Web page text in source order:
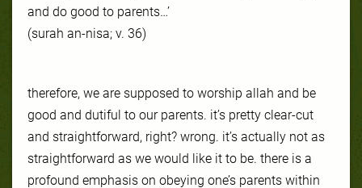
and do good to parents…’
(surah an-nisa; v. 36)
therefore, we are supposed to worship allah and be
good and dutiful to our parents. it’s pretty clear-cut
and straightforward, right? wrong. it’s actually not as
straightforward as we would like it to be. there is a
profound emphasis on obeying one’s parents within